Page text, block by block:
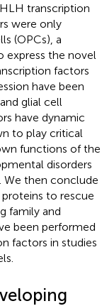
transcription
were only
(OPCs), a
express the novel
factors
have been
glial cell
have dynamic
to play critical
functions of the
disorders
We then conclude
to rescue
family and
been performed
factors in studies